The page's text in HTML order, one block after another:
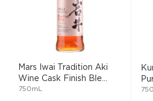
Mars Iwai Tradition Aki
Wine Cask Finish Ble...
750mL